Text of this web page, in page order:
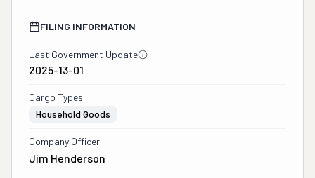
FILING INFORMATION
Last Government Update
2025-13-01
Cargo Types
Household Goods
Company Officer
Jim Henderson